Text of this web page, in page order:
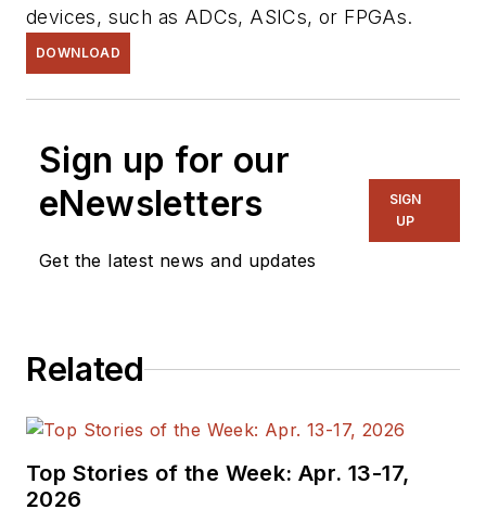
devices, such as ADCs, ASICs, or FPGAs.
DOWNLOAD
Sign up for our
eNewsletters
Get the latest news and updates
SIGN
UP
Related
Top Stories of the Week: Apr. 13-17,
2026